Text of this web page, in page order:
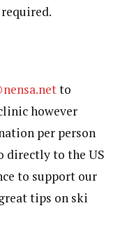
to
however
per person
directly to the US
to support our
tips on ski